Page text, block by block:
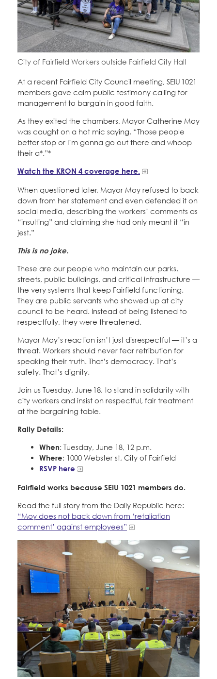
Education Fund Programs
Calendar
Leadership
Jobs
Member Log-in
CONTACT
City of Fairfield Workers outside Fairfield City Hall
At a recent Fairfield City Council meeting, SEIU 1021
members gave calm public testimony calling for
management to bargain in good faith.
As they exited the chambers, Mayor Catherine Moy
was caught on a hot mic saying, “Those people
better stop or I’m gonna go out there and whoop
their a*.”*
Watch the KRON 4 coverage here.
When questioned later, Mayor Moy refused to back
down from her statement and even defended it on
social media, describing the workers’ comments as
“insulting” and claiming she had only meant it “in
jest.”
This is no joke.
These are our people who maintain our parks,
streets, public buildings, and critical infrastructure —
the very systems that keep Fairfield functioning.
They are public servants who showed up at city
council to be heard. Instead of being listened to
respectfully, they were threatened.
Mayor Moy’s reaction isn’t just disrespectful — it’s a
threat. Workers should never fear retribution for
speaking their truth. That’s democracy. That’s
safety. That’s dignity.
Join us Tuesday, June 18, to stand in solidarity with
city workers and insist on respectful, fair treatment
at the bargaining table.
Rally Details:
When: Tuesday, June 18, 12 p.m.
Where: 1000 Webster st, City of Fairfield
RSVP here
Fairfield works because SEIU 1021 members do.
Read the full story from the Daily Republic here:
“Moy does not back down from ‘retaliation
comment’ against employees”